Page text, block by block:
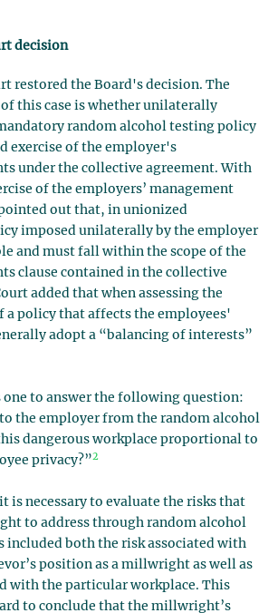
decision
restored the Board's decision. The
this case is whether unilaterally
random alcohol testing policy
exercise of the employer's
under the collective agreement. With
of the employers’ management
out that, in unionized
imposed unilaterally by the employer
and must fall within the scope of the
clause contained in the collective
added that when assessing the
a policy that affects the employees'
adopt a “balancing of interests”
one to answer the following question:
the employer from the random alcohol
dangerous workplace proportional to
privacy?”2
is necessary to evaluate the risks that
to address through random alcohol
included both the risk associated with
position as a millwright as well as
with the particular workplace. This
to conclude that the millwright’s